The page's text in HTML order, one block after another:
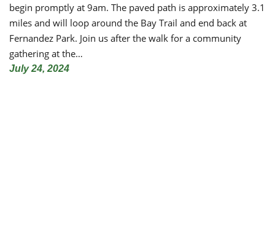
begin promptly at 9am. The paved path is approximately 3.1
miles and will loop around the Bay Trail and end back at
Fernandez Park. Join us after the walk for a community
gathering at the…
July 24, 2024